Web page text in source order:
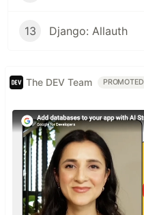
13 Django: Allauth
The DEV Team PROMOTED